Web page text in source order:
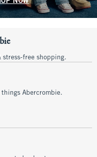
stress-free shopping.
Abercrombie.